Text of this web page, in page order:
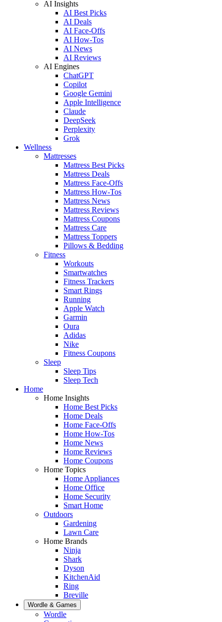
AI Insights
AI Best Picks
AI Deals
AI Face-Offs
AI How-Tos
AI News
AI Reviews
AI Engines
ChatGPT
Copilot
Google Gemini
Apple Intelligence
Claude
DeepSeek
Perplexity
Grok
Wellness
Mattresses
Mattress Best Picks
Mattress Deals
Mattress Face-Offs
Mattress How-Tos
Mattress News
Mattress Reviews
Mattress Coupons
Mattress Care
Mattress Toppers
Pillows & Bedding
Fitness
Workouts
Smartwatches
Fitness Trackers
Smart Rings
Running
Apple Watch
Garmin
Oura
Adidas
Nike
Fitness Coupons
Sleep
Sleep Tips
Sleep Tech
Home
Home Insights
Home Best Picks
Home Deals
Home Face-Offs
Home How-Tos
Home News
Home Reviews
Home Coupons
Home Topics
Home Appliances
Home Office
Home Security
Smart Home
Outdoors
Gardening
Lawn Care
Home Brands
Ninja
Shark
Dyson
KitchenAid
Ring
Breville
Wordle & Games
Wordle